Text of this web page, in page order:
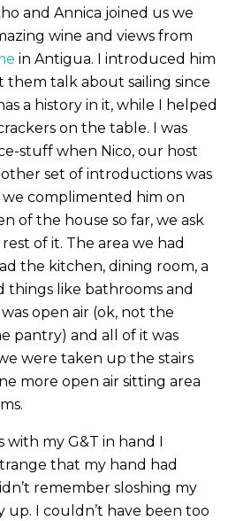
and Annica joined us we
wine and views from
in Antigua. I introduced him
them talk about sailing since
a history in it, while I helped
on the table. I was
stuff when Nico, our host
set of introductions was
complimented him on
of the house so far, we ask
of it. The area we had
the kitchen, dining room, a
things like bathrooms and
open air (ok, not the
pantry) and all of it was
were taken up the stairs
more open air sitting area
with my G&T in hand I
that my hand had
remember sloshing my
up. I couldn’t have been too